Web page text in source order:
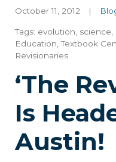
October 11, 2012 |
Tags: evolution science
Education ,Textbook
Revisionaries
‘The
Is
Austin!